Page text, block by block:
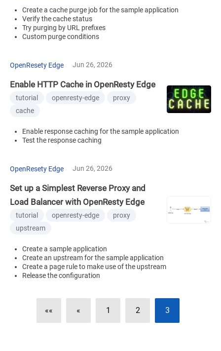
Create a cache purge job for the sample application
Verify the cache status
Try purging by URL prefixes
Custom purge conditions
OpenResety Edge Jun 26, 2026
Enable HTTP Cache in OpenResty Edge
tutorial openresty-edge
proxy
cache
Enable response caching for the sample application
Test the response caching
OpenResety Edge Jun 26, 2026
Set up a Simplest Reverse Proxy and
Load Balancer with OpenResty Edge
tutorial openresty-edge
proxy
upstream
Create a sample application
Create an upstream for the sample application
Create a page rule to make use of the upstream
Release the configuration
«« « 1 2 3